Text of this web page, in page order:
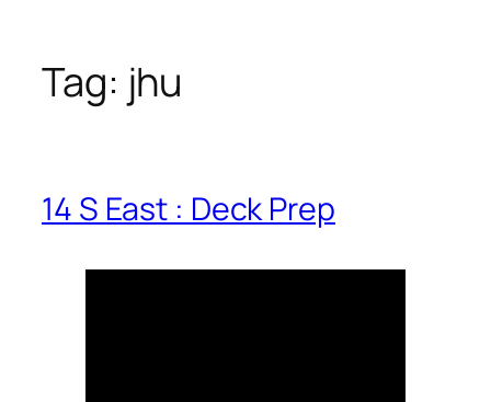
Tag: jhu
14 S East : Deck Prep